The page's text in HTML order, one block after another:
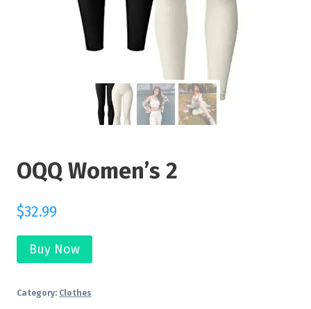
OQQ Women’s 2
$32.99
Buy Now
Category: Clothes